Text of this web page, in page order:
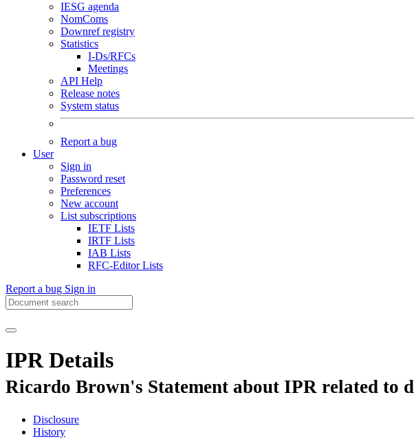
IESG agenda
NomComs
Downref registry
Statistics
I-Ds/RFCs
Meetings
API Help
Release notes
System status
Report a bug
User
Sign in
Password reset
Preferences
New account
List subscriptions
IETF Lists
IRTF Lists
IAB Lists
RFC-Editor Lists
Report a bug Sign in
IPR Details
Ricardo Brown's Statement about IPR related to
Disclosure
History